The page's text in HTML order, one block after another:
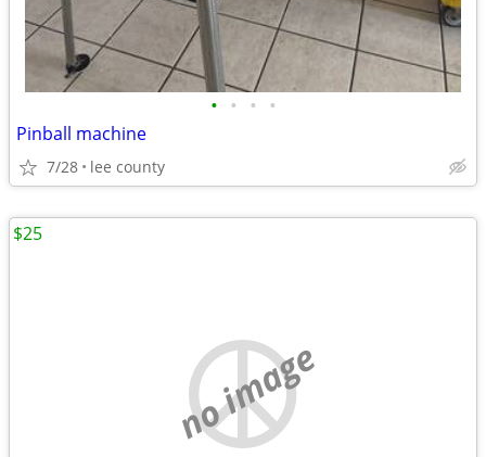
• • • •
Pinball machine
7/28 lee county
no image
$25